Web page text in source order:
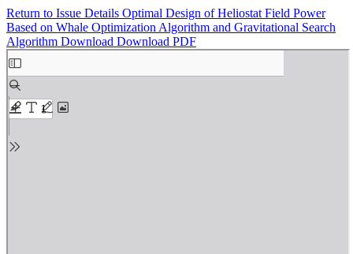
Return to Issue Details Optimal Design of Heliostat Field Power
Based on Whale Optimization Algorithm and Gravitational Search
Algorithm Download Download PDF